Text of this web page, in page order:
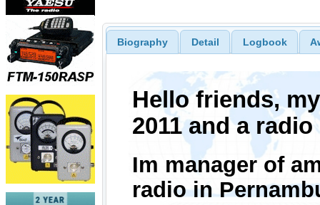
Biography Detail Logbook